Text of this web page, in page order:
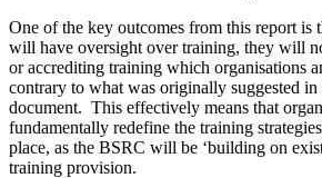
One of the key outcomes from this report is
will have oversight over training, they will
or accrediting training which organisations
contrary to what was originally suggested in
document. This effectively means that
fundamentally redefine the training
place, as the BSRC will be ‘building on
training provision.